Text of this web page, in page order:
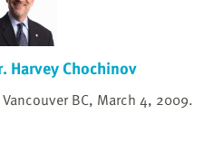
Harvey Chochinov
BC, March 4, 2009.